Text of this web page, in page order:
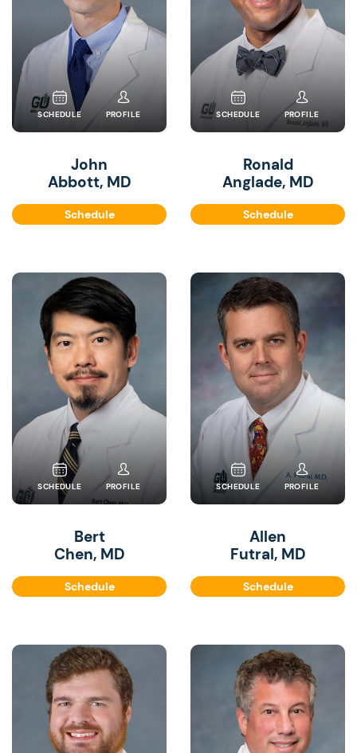
SCHEDULE PROFILE
John
Abbott, MD
Schedule
SCHEDULE PROFILE
Ronald
Anglade, MD
Schedule
SCHEDULE PROFILE
Bert
Chen, MD
Schedule
SCHEDULE PROFILE
Allen
Futral, MD
Schedule